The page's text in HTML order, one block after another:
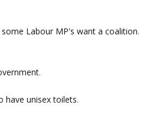
some Labour MP's want a coalition.
.
have unisex toilets.